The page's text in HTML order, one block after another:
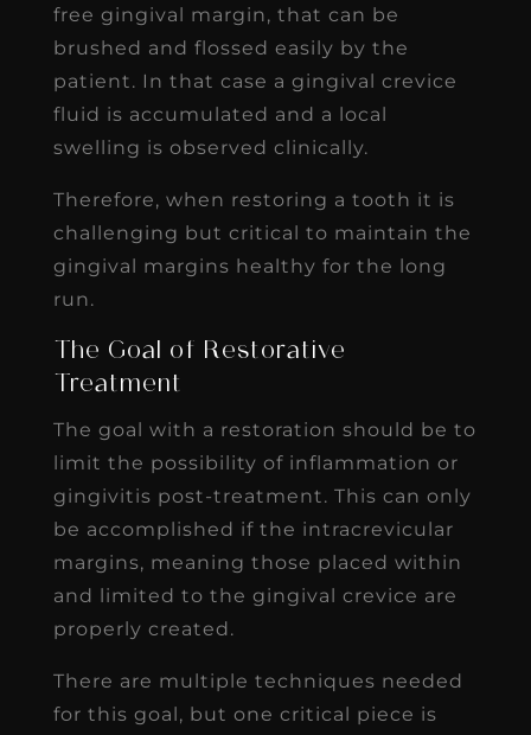
free gingival margin, that can be
brushed and flossed easily by the
patient. In that case a gingival crevice
fluid is accumulated and a local
swelling is observed clinically.
Therefore, when restoring a tooth it is
challenging but critical to maintain the
gingival margins healthy for the long
run.
The Goal of Restorative
Treatment
The goal with a restoration should be to
limit the possibility of inflammation or
gingivitis post-treatment. This can only
be accomplished if the intracrevicular
margins, meaning those placed within
and limited to the gingival crevice are
properly created.
There are multiple techniques needed
for this goal, but one critical piece is